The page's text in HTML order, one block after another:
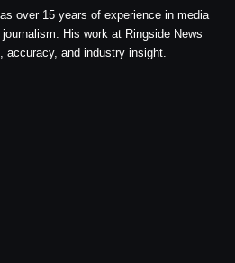
over 15 years of experience in media
His work at Ringside News
accuracy, and industry insight.